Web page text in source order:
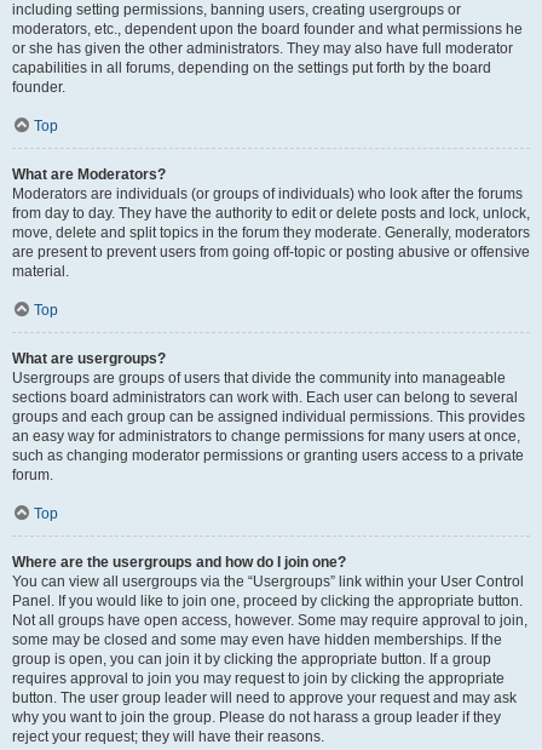
including setting permissions, banning users, creating usergroups or
moderators, etc., dependent upon the board founder and what permissions he
or she has given the other administrators. They may also have full moderator
capabilities in all forums, depending on the settings put forth by the board
founder.
Top
What are Moderators?
Moderators are individuals (or groups of individuals) who look after the forums
from day to day. They have the authority to edit or delete posts and lock, unlock,
move, delete and split topics in the forum they moderate. Generally, moderators
are present to prevent users from going off-topic or posting abusive or offensive
material.
Top
What are usergroups?
Usergroups are groups of users that divide the community into manageable
sections board administrators can work with. Each user can belong to several
groups and each group can be assigned individual permissions. This provides
an easy way for administrators to change permissions for many users at once,
such as changing moderator permissions or granting users access to a private
forum.
Top
Where are the usergroups and how do I join one?
You can view all usergroups via the “Usergroups” link within your User Control
Panel. If you would like to join one, proceed by clicking the appropriate button.
Not all groups have open access, however. Some may require approval to join,
some may be closed and some may even have hidden memberships. If the
group is open, you can join it by clicking the appropriate button. If a group
requires approval to join you may request to join by clicking the appropriate
button. The user group leader will need to approve your request and may ask
why you want to join the group. Please do not harass a group leader if they
reject your request; they will have their reasons.